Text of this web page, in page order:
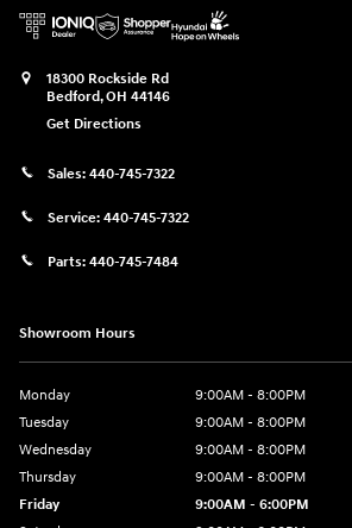
18300 Rockside Rd
Bedford,OH 44146
Get Directions
Sales: 440-745-7322
Service: 440-745-7322
Parts: 440-745-7484
Showroom Hours
Monday
9:00AM - 8:00PM
Tuesday
9:00AM - 8:00PM
Wednesday
9:00AM - 8:00PM
Thursday
9:00AM - 8:00PM
Friday
9:00AM - 6:00PM